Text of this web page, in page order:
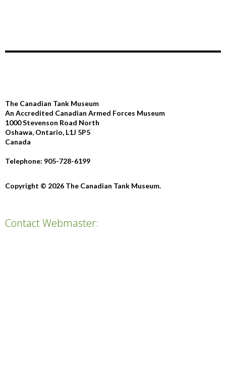
The Canadian Tank Museum
An Accredited Canadian Armed Forces Museum
1000 Stevenson Road North
Oshawa, Ontario, L1J 5P5
Canada
Telephone: 905-728-6199
Copyright © 2026 The Canadian Tank Museum.
Contact Webmaster: